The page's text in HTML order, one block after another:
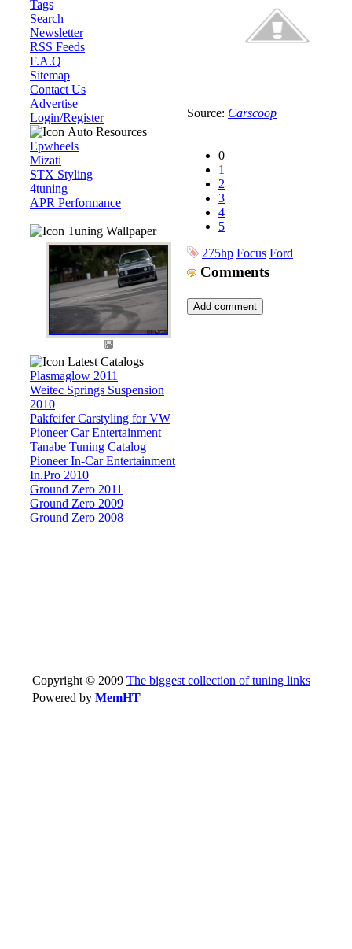
Tags
Search
Newsletter
RSS Feeds
F.A.Q
Sitemap
Contact Us
Advertise
Login/Register
Auto Resources
Epwheels
Mizati
STX Styling
4tuning
APR Performance
Tuning Wallpaper
Latest Catalogs
Plasmaglow 2011
Weitec Springs Suspension
2010
Pakfeifer Carstyling for VW
Pioneer Car Entertainment
Tanabe Tuning Catalog
Pioneer In-Car Entertainment
In.Pro 2010
Ground Zero 2011
Ground Zero 2009
Ground Zero 2008
Source: Carscoop
0
1
2
3
4
5
275hp Focus Ford
Comments
Copyright © 2009 The biggest collection of tuning links
Powered by MemHT